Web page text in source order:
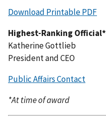
Download Printable PDF
Highest-Ranking Official*
Katherine Gottlieb
President and CEO
Public Affairs Contact
*At time of award